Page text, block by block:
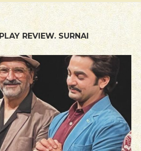
PLAY REVIEW. SURNAI